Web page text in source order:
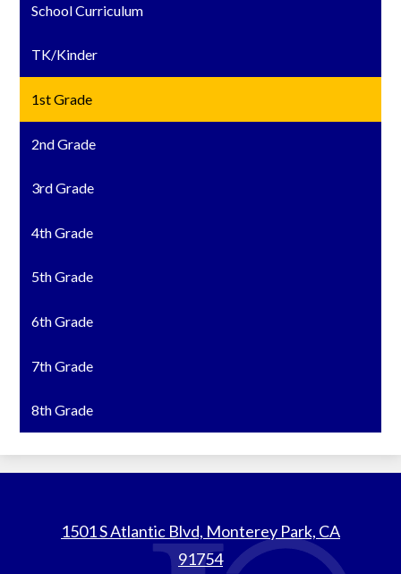
School Curriculum
TK/Kinder
1st Grade
2nd Grade
3rd Grade
4th Grade
5th Grade
6th Grade
7th Grade
8th Grade
1501 S Atlantic Blvd, Monterey Park, CA
91754